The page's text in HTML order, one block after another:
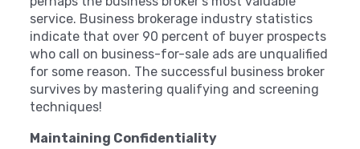
service. Business brokerage industry statistics
indicate that over 90 percent of buyer prospects
who call on business-for-sale ads are unqualified
for some reason. The successful business broker
survives by mastering qualifying and screening
techniques!
Maintaining Confidentiality